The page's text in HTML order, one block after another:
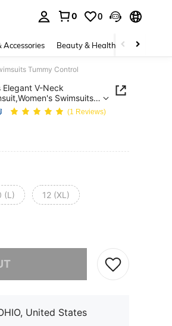
0 0
Accessories Beauty & Health Baby &
Tummy Control
Elegant V-Neck
Swimsuits
(1 Reviews)
(L) 12 (XL)
United States